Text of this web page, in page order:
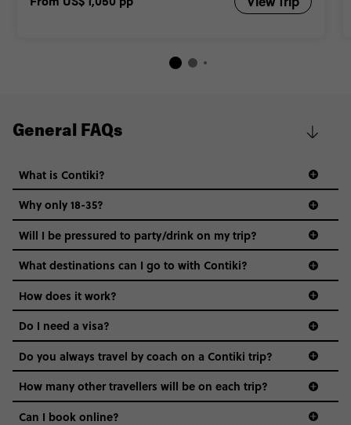
General FAQs
What is Contiki?
Why only 18-35?
Not all 18 to 35-year-olds wanna travel in a group where
everyone’s a similar age, but plenty do – and that’s where
we come in.
Age-restrictions allow us to tailor everything to YOU. From
the areas we stay in, to the restaurants and shopping
districts we visit, to active experiences, hotels and hostels
and even the music we play on the coach. The all-round
vibe of the trip is designed for people who are young and
hungry for adventure. And it’s unique to Contiki.
Will I be pressured to party/drink on my trip?
What destinations can I go to with Contiki?
How does it work?
Do I need a visa?
guide to visas
Do you always travel by coach on a Contiki trip?
How many other travellers will be on each trip?
Can I book online?